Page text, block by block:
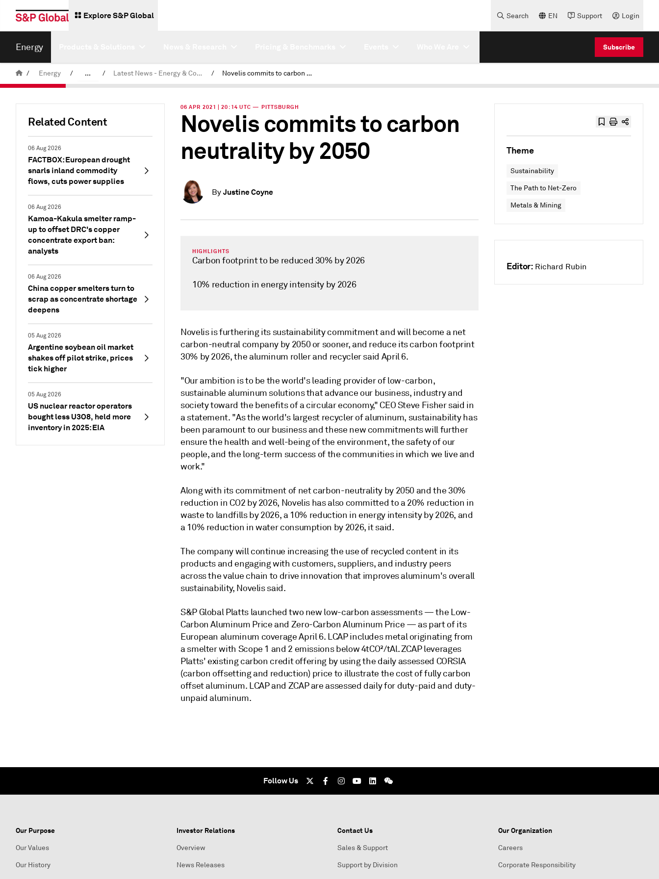
Explore S&P Global Search EN Support Login
Energy Subscribe
/ Energy / ... / Latest News - Energy & Commodities / Novelis commits to carbon neutrality by 2050
Related Content
06 Aug 2026
FACTBOX: European drought
snarls inland commodity
flows, cuts power supplies
06 Aug 2026
Kamoa-Kakula smelter ramp-
up to offset DRC's copper
concentrate export ban:
analysts
06 Aug 2026
China copper smelters turn to
scrap as concentrate shortage
deepens
05 Aug 2026
Argentine soybean oil market
shakes off pilot strike, prices
tick higher
05 Aug 2026
US nuclear reactor operators
bought less U3O8, held more
inventory in 2025: EIA
06 APR 2021 | 20:14 UTC — PITTSBURGH
Novelis commits to carbon
neutrality by 2050
By Justine Coyne
HIGHLIGHTS
Carbon footprint to be reduced 30% by 2026
10% reduction in energy intensity by 2026
Novelis is furthering its sustainability commitment and will become a net
carbon-neutral company by 2050 or sooner, and reduce its carbon footprint
30% by 2026, the aluminum roller and recycler said April 6.
"Our ambition is to be the world's leading provider of low-carbon,
sustainable aluminum solutions that advance our business, industry and
society toward the benefits of a circular economy," CEO Steve Fisher said in
a statement. "As the world's largest recycler of aluminum, sustainability has
been paramount to our business and these new commitments will further
ensure the health and well-being of the environment, the safety of our
people, and the long-term success of the communities in which we live and
work."
Along with its commitment of net carbon-neutrality by 2050 and the 30%
reduction in CO2 by 2026, Novelis has also committed to a 20% reduction in
waste to landfills by 2026, a 10% reduction in energy intensity by 2026, and
a 10% reduction in water consumption by 2026, it said.
The company will continue increasing the use of recycled content in its
products and engaging with customers, suppliers, and industry peers
across the value chain to drive innovation that improves aluminum's overall
sustainability, Novelis said.
S&P Global Platts launched two new low-carbon assessments — the Low-
Carbon Aluminum Price and Zero-Carbon Aluminum Price — as part of its
European aluminum coverage April 6. LCAP includes metal originating from
a smelter with Scope 1 and 2 emissions below 4tCO²/tAl. ZCAP leverages
Platts' existing carbon credit offering by using the daily assessed CORSIA
(carbon offsetting and reduction) price to illustrate the cost of fully carbon
offset aluminum. LCAP and ZCAP are assessed daily for duty-paid and duty-
unpaid aluminum.
Theme
Sustainability
The Path to Net-Zero
Metals & Mining
Editor: Richard Rubin
Follow Us
Our Purpose
Our Values
Our History
Investor Relations
Overview
News Releases
Contact Us
Sales & Support
Support by Division
Our Organization
Careers
Corporate Responsibility